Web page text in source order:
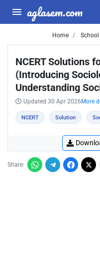
aglasem.com
Home School
NCERT Solutions
(Introducing
Understanding
Updated 30 Apr 2026 More
NCERT Solution
Share: